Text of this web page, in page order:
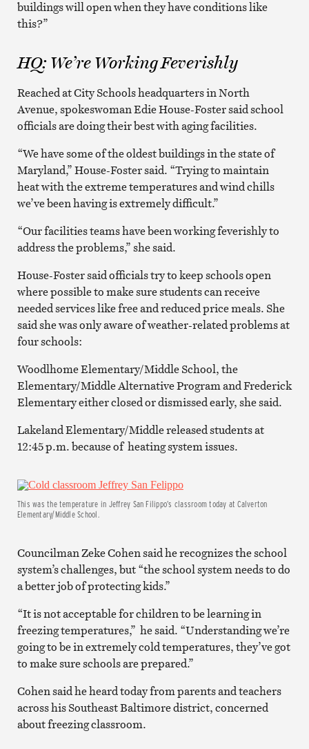
buildings will open when they have conditions like
this?”
HQ: We’re Working Feverishly
Reached at City Schools headquarters in North
Avenue, spokeswoman Edie House-Foster said school
officials are doing their best with aging facilities.
“We have some of the oldest buildings in the state of
Maryland,” House-Foster said. “Trying to maintain
heat with the extreme temperatures and wind chills
we’ve been having is extremely difficult.”
“Our facilities teams have been working feverishly to
address the problems,” she said.
House-Foster said officials try to keep schools open
where possible to make sure students can receive
needed services like free and reduced price meals. She
said she was only aware of weather-related problems at
four schools:
Woodlhome Elementary/Middle School, the
Elementary/Middle Alternative Program and Frederick
Elementary either closed or dismissed early, she said.
Lakeland Elementary/Middle released students at
12:45 p.m. because of heating system issues.
This was the temperature in Jeffrey San Filippo’s classroom today at Calverton
Elementary/Middle School.
Councilman Zeke Cohen said he recognizes the school
system’s challenges, but “the school system needs to do
a better job of protecting kids.”
“It is not acceptable for children to be learning in
freezing temperatures,” he said. “Understanding we’re
going to be in extremely cold temperatures, they’ve got
to make sure schools are prepared.”
Cohen said he heard today from parents and teachers
across his Southeast Baltimore district, concerned
about freezing classroom.